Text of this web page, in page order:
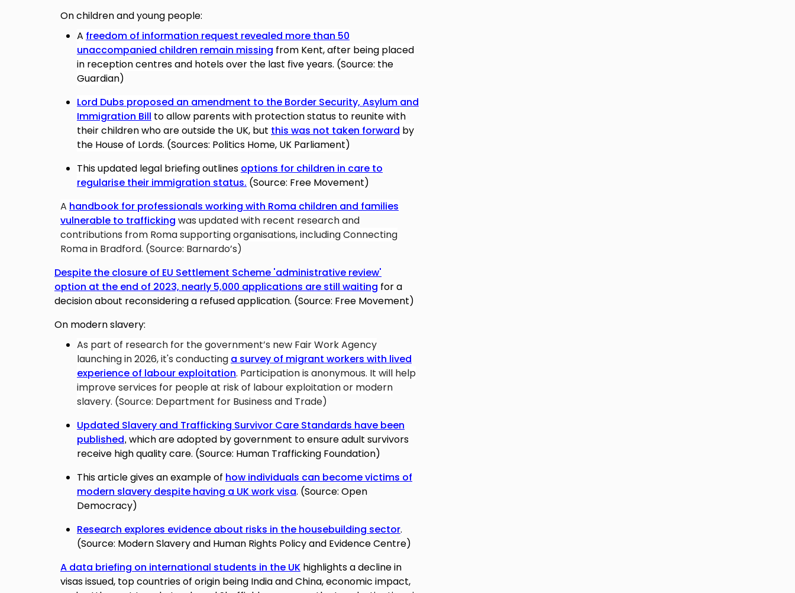
On children and young people:
A freedom of information request revealed more than 50
unaccompanied children remain missing from Kent, after being placed
in reception centres and hotels over the last five years. (Source: the
Guardian)
Lord Dubs proposed an amendment to the Border Security, Asylum and
Immigration Bill to allow parents with protection status to reunite with
their children who are outside the UK, but this was not taken forward by
the House of Lords. (Sources: Politics Home, UK Parliament)
This updated legal briefing outlines options for children in care to
regularise their immigration status. (Source: Free Movement)
A handbook for professionals working with Roma children and families
vulnerable to trafficking was updated with recent research and
contributions from Roma supporting organisations, including Connecting
Roma in Bradford. (Source: Barnardo’s)
Despite the closure of EU Settlement Scheme 'administrative review'
option at the end of 2023, nearly 5,000 applications are still waiting for a
decisionabout reconsidering a refused application. (Source: Free Movement)
On modern slavery:
As part of research for the government’s new Fair Work Agency
launching in 2026,it's conducting a survey of migrant workers with lived
experience of labour exploitation. Participation is anonymous. It will help
improve services for people at risk of labour exploitation or modern
slavery. (Source: Department for Business and Trade)
Updated Slavery and Trafficking Survivor Care Standards have been
published, which areadopted by government to ensure adult survivors
receive high quality care. (Source: Human Trafficking Foundation)
This article gives an example of how individuals can become victims of
modern slavery despite having a UK work visa. (Source: Open
Democracy)
Research explores evidence about risks in the housebuilding sector.
(Source: Modern Slavery and Human Rights Policy and Evidence Centre)
A data briefing on international students in the UK highlights a decline in
visas issued, top countries of origin being India and China, economic impact,